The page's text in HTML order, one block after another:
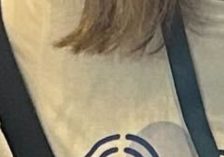
Hollie Caldeira
May 22, 2024